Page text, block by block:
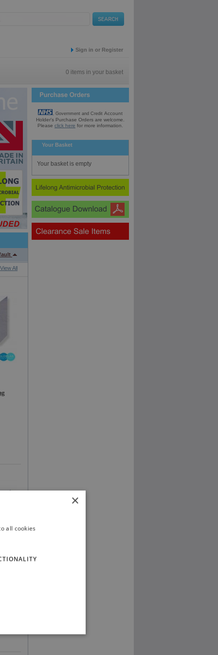
Sign in or Register
0 items in your basket
, Government and Credit Account
Holder's Purchase Orders are welcome.
Please click here for more information.
Your Basket
Your basket is empty
View All
×
all cookies